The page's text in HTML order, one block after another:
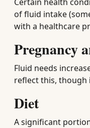
of fluid intake
with a healthcare
Pregnancy
Fluid needs
reflect this, though
Diet
A significant